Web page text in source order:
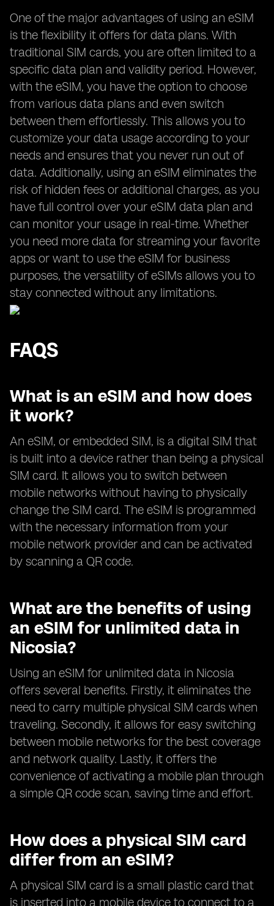
One of the major advantages of using an eSIM
is the flexibility it offers for data plans. With
traditional SIM cards, you are often limited to a
specific data plan and validity period. However,
with the eSIM, you have the option to choose
from various data plans and even switch
between them effortlessly. This allows you to
customize your data usage according to your
needs and ensures that you never run out of
data. Additionally, using an eSIM eliminates the
risk of hidden fees or additional charges, as you
have full control over your eSIM data plan and
can monitor your usage in real-time. Whether
you need more data for streaming your favorite
apps or want to use the eSIM for business
purposes, the versatility of eSIMs allows you to
stay connected without any limitations.
FAQS
What is an eSIM and how does
it work?
An eSIM, or embedded SIM, is a digital SIM that
is built into a device rather than being a physical
SIM card. It allows you to switch between
mobile networks without having to physically
change the SIM card. The eSIM is programmed
with the necessary information from your
mobile network provider and can be activated
by scanning a QR code.
What are the benefits of using
an eSIM for unlimited data in
Nicosia?
Using an eSIM for unlimited data in Nicosia
offers several benefits. Firstly, it eliminates the
need to carry multiple physical SIM cards when
traveling. Secondly, it allows for easy switching
between mobile networks for the best coverage
and network quality. Lastly, it offers the
convenience of activating a mobile plan through
a simple QR code scan, saving time and effort.
How does a physical SIM card
differ from an eSIM?
A physical SIM card is a small plastic card that
is inserted into a mobile device to connect to a